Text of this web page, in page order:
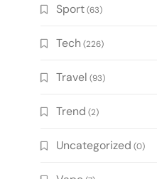
Sport(63)
Tech (226)
Travel (93)
Trend (2)
Uncategorized (0)